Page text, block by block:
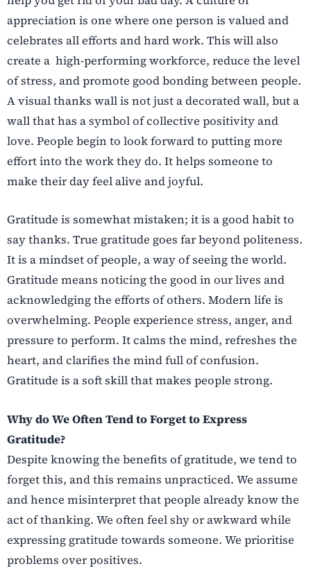
appreciation is one where one person is valued and
celebrates all efforts and hard work. This will also
create a high-performing workforce, reduce the level
of stress, and promote good bonding between people.
A visual thanks wall is not just a decorated wall, but a
wall that has a symbol of collective positivity and
love. People begin to look forward to putting more
effort into the work they do. It helps someone to
make their day feel alive and joyful.
Gratitude is somewhat mistaken; it is a good habit to
say thanks. True gratitude goes far beyond politeness.
It is a mindset of people, a way of seeing the world.
Gratitude means noticing the good in our lives and
acknowledging the efforts of others. Modern life is
overwhelming. People experience stress, anger, and
pressure to perform. It calms the mind, refreshes the
heart, and clarifies the mind full of confusion.
Gratitude is a soft skill that makes people strong.
Why do We Often Tend to Forget to Express
Gratitude?
Despite knowing the benefits of gratitude, we tend to
forget this, and this remains unpracticed. We assume
and hence misinterpret that people already know the
act of thanking. We often feel shy or awkward while
expressing gratitude towards someone. We prioritise
problems over positives.